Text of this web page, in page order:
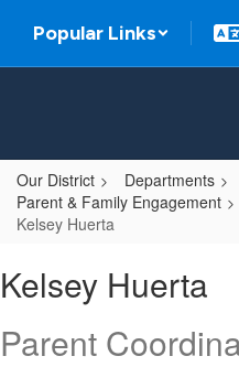
main
Popular Links
Our District
Departments
Parent & Family Engagement
Kelsey Huerta
Huerta
Kelsey Huerta
Parent